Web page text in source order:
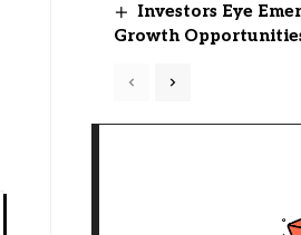
Investors Eye
Growth